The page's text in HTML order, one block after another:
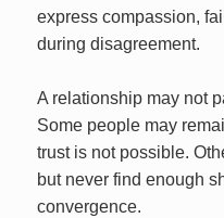
express compassion,
during disagreement.
A relationship may not
Some people may
trust is not possible.
but never find enough
convergence.